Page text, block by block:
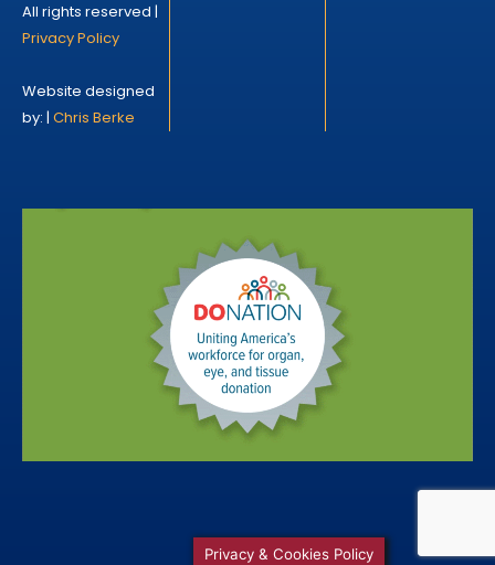
All rights reserved |
Privacy Policy
Website designed
by: | Chris Berke
Privacy & Cookies Policy